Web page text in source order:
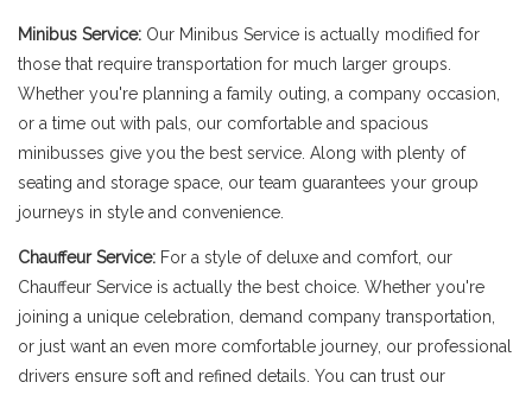
Minibus Service: Our Minibus Service is actually modified for
those that require transportation for much larger groups.
Whether you're planning a family outing, a company occasion,
or a time out with pals, our comfortable and spacious
minibusses give you the best service. Along with plenty of
seating and storage space, our team guarantees your group
journeys in style and convenience.
Chauffeur Service: For a style of deluxe and comfort, our
Chauffeur Service is actually the best choice. Whether you're
joining a unique celebration, demand company transportation,
or just want an even more comfortable journey, our professional
drivers ensure soft and refined details. You can trust our